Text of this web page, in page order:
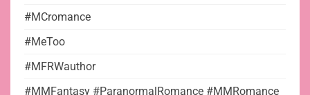
#MCromance
#MeToo
#MFRWauthor
#MMFantasy #ParanormalRomance #MMRomance